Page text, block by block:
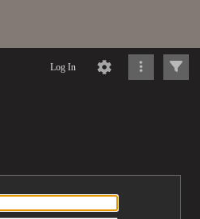
Log In